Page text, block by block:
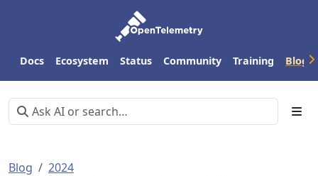
Docs Ecosystem Status Community Training Blog
Blog
2024